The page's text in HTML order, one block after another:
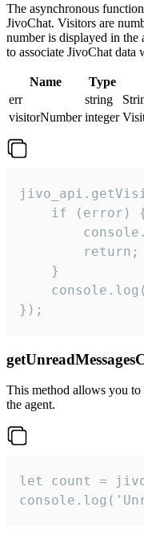
The asynchronous
JivoChat. Visitors are
number is displayed in the
to associate JivoChat data
Name Type
err
string
visitorNumber integer
if (error)
        return;
    }
});
This method allows you to
the agent.
let count =